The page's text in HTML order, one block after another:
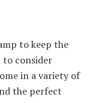
to keep the
to consider
in a variety of
the perfect